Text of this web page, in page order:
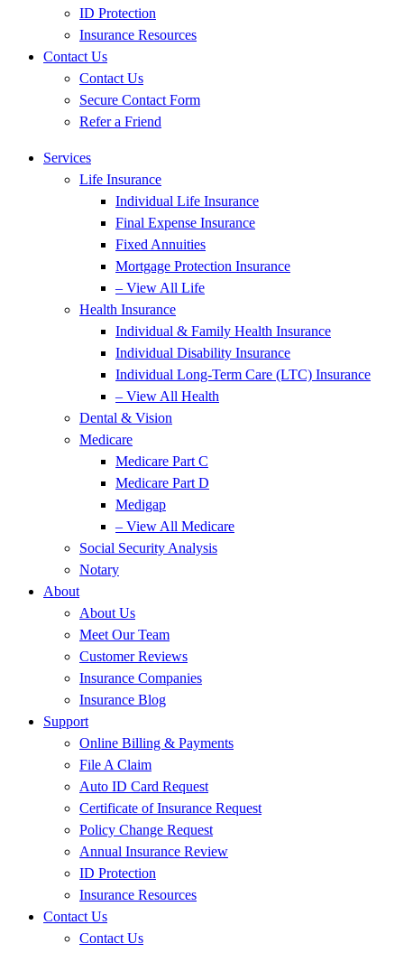
ID Protection
Insurance Resources
Contact Us
Contact Us
Secure Contact Form
Refer a Friend
Services
Life Insurance
Individual Life Insurance
Final Expense Insurance
Fixed Annuities
Mortgage Protection Insurance
– View All Life
Health Insurance
Individual & Family Health Insurance
Individual Disability Insurance
Individual Long-Term Care (LTC) Insurance
– View All Health
Dental & Vision
Medicare
Medicare Part C
Medicare Part D
Medigap
– View All Medicare
Social Security Analysis
Notary
About
About Us
Meet Our Team
Customer Reviews
Insurance Companies
Insurance Blog
Support
Online Billing & Payments
File A Claim
Auto ID Card Request
Certificate of Insurance Request
Policy Change Request
Annual Insurance Review
ID Protection
Insurance Resources
Contact Us
Contact Us